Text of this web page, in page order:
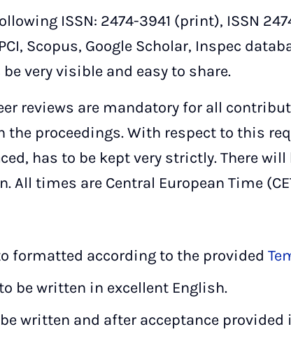
ISSN: 2474-3941 (print), ISSN
Scopus, Google Scholar, Inspec
very visible and easy to share.
reviews are mandatory for all
proceedings. With respect to this
has to be kept very strictly. There
All times are Central European Time
formatted according to the provided
be written in excellent English.
written and after acceptance provided